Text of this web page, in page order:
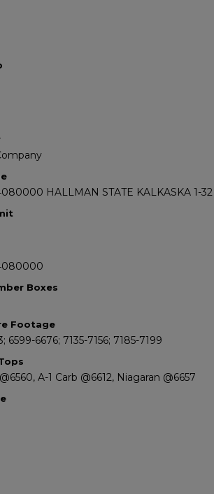
HALLMAN STATE KALKASKA 1-32
Boxes
Footage
6599-6676; 7135-7156; 7185-7199
A-1 Carb @6612, Niagaran @6657